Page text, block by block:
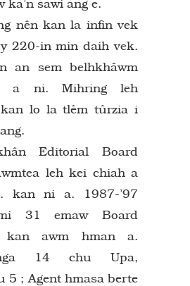
ka’n sawi ang e.
nên kan la infin vek
220-in min daih vek.
an sem belhkhâwm
a ni. Mihring leh
lo la tlêm tûrzia i
Editorial Board
leh kei chiah a
kan ni a. 1987-’97
31 emaw Board
kan awm hman a.
14 chu Upa,
5 ; Agent hmasa berte